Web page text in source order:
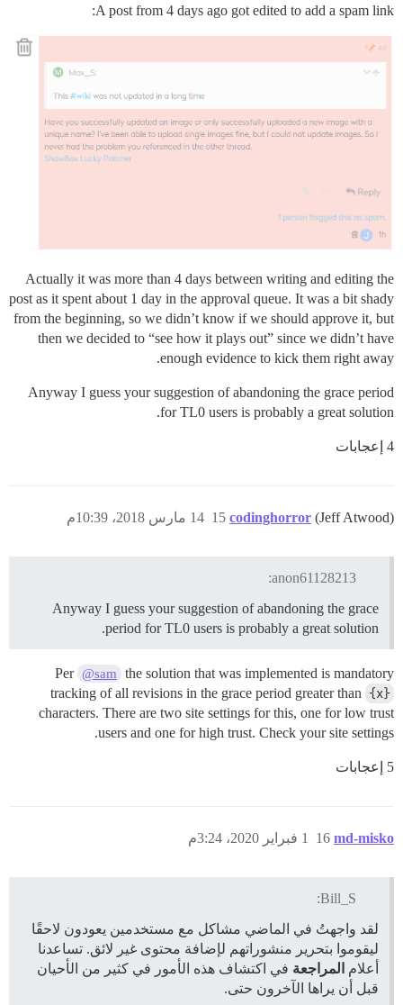
A post from 4 days ago got edited to add a spam link:
Actually it was more than 4 days between writing and editing the
post as it spent about 1 day in the approval queue. It was a bit shady
from the beginning, so we didn’t know if we should approve it, but
then we decided to “see how it plays out” since we didn’t have
enough evidence to kick them right away.
Anyway I guess your suggestion of abandoning the grace period
for TL0 users is probably a great solution.
4 إعجابات
codinghorror (Jeff Atwood) 14 مارس 2018، 10:39م 15
anon61128213:
Anyway I guess your suggestion of abandoning the grace
period for TL0 users is probably a great solution.
Per @sam
the solution that was implemented is mandatory
tracking of all revisions in the grace period greater than {x}
characters. There are two site settings for this, one for low trust
users and one for high trust. Check your site settings.
5 إعجابات
md-misko 1 فبراير 2020، 3:24م 16
Bill_S:
لقد واجهتُ في الماضي مشاكل مع مستخدمين يعودون لاحقًا
ليقوموا بتحرير منشوراتهم لإضافة محتوى غير لائق. تساعدنا
أعلام المراجعة في اكتشاف هذه الأمور في كثير من الأحيان
قبل أن يراها الآخرون حتى.